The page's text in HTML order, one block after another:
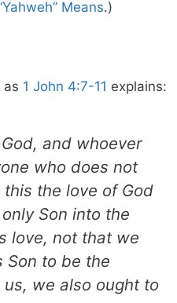
Means.)
as 1 John 4:7-11 explains:
and whoever
who does not
the love of God
Son into the
love, not that we
Son to be the
we also ought to